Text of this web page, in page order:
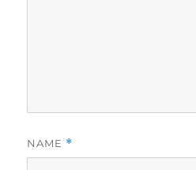
NAME *